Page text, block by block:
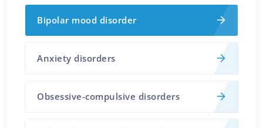
Bipolar mood disorder
Anxiety disorders
Obsessive-compulsive disorders